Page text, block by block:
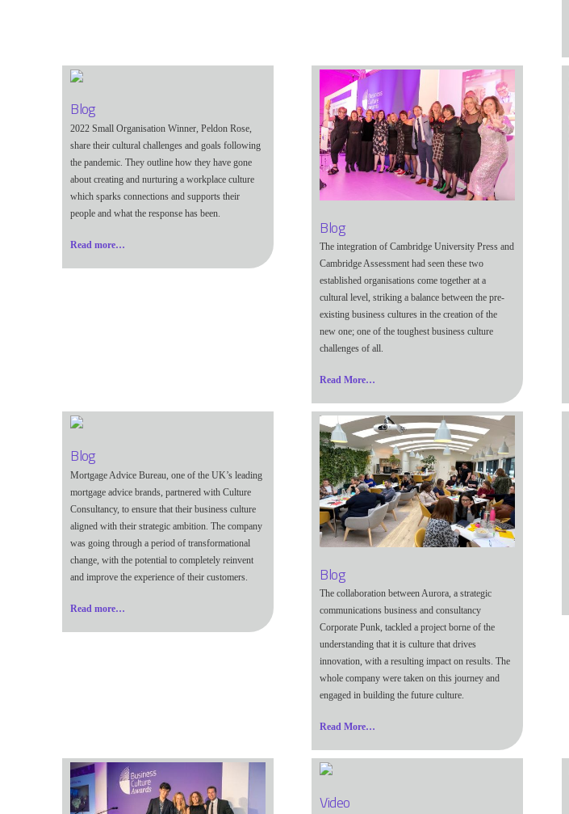
Blog
2022 Small Organisation Winner, Peldon Rose,
share their cultural challenges and goals following
the pandemic. They outline how they have gone
about creating and nurturing a workplace culture
which sparks connections and supports their
people and what the response has been.
Read more…
Blog
The integration of Cambridge University Press and
Cambridge Assessment had seen these two
established organisations come together at a
cultural level, striking a balance between the pre-
existing business cultures in the creation of the
new one; one of the toughest business culture
challenges of all.
Read More…
Blog
Mortgage Advice Bureau, one of the UK’s leading
mortgage advice brands, partnered with Culture
Consultancy, to ensure that their business culture
aligned with their strategic ambition. The company
was going through a period of transformational
change, with the potential to completely reinvent
and improve the experience of their customers.
Read more…
Blog
The collaboration between Aurora, a strategic
communications business and consultancy
Corporate Punk, tackled a project borne of the
understanding that it is culture that drives
innovation, with a resulting impact on results. The
whole company were taken on this journey and
engaged in building the future culture.
Read More…
Video